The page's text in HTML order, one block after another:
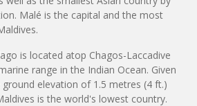
Malé is the capital and the most
is located atop Chagos-Laccadive
range in the Indian Ocean. Given
elevation of 1.5 metres (4 ft.)
is the world's lowest country.